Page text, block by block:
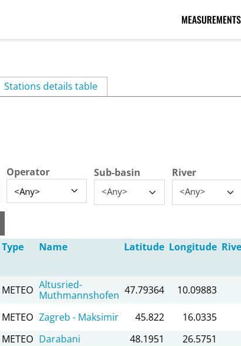
MEASUREMENTS
Stations details table(active tab)
Operator Sub-basin
<Any>
River
<Any>
Type Name Latitude Longitude
METEO Altusried-
Muthmannshofen 47.79364 10.09883
METEO Zagreb - Maksimir 45.822 16.0335
METEO Darabani 48.1951 26.5751